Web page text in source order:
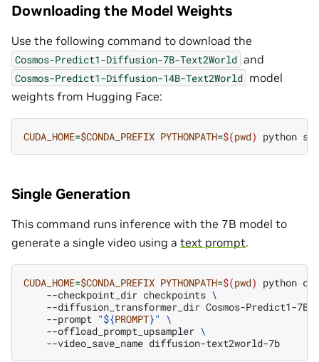
Downloading the Model Weights
Use the following command to download the
Cosmos-Predict1-Diffusion-7B-Text2World and
Cosmos-Predict1-Diffusion-14B-Text2World model
weights from Hugging Face:
CUDA_HOME=$CONDA_PREFIX PYTHONPATH=$(pwd) python
Single Generation
This command runs inference with the 7B model to
generate a single video using a text prompt.
CUDA_HOME=$CONDA_PREFIX PYTHONPATH=$(pwd) python
--checkpoint_dir checkpoints \
--diffusion_transformer_dir Cosmos-Predict1-7B-
--prompt "${PROMPT}" \
--offload_prompt_upsampler \
--video_save_name